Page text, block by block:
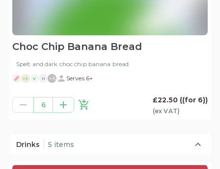
Choc Chip Banana Bread
Spelt and dark choc chip banana bread.
VE V H +6 Serves 6+
6
£22.50 ((for 6))
(exVAT)
Drinks 5 items